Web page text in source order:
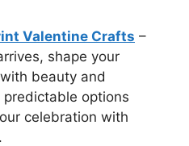
Valentine Crafts –
shape your
beauty and
predictable options
celebration with